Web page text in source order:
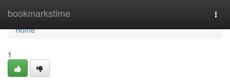
bookmarkstime
Home
Home
1